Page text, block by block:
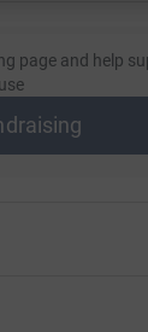
page and help